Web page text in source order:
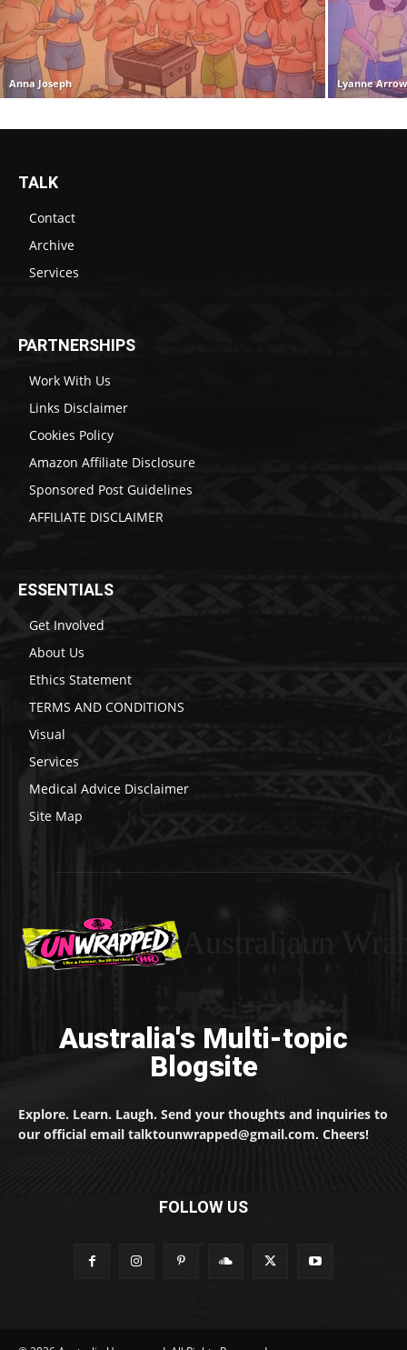
Anna Joseph Lyanne Arrow
TALK
Contact
Archive
Services
PARTNERSHIPS
Work With Us
Links Disclaimer
Cookies Policy
Amazon Affiliate Disclosure
Sponsored Post Guidelines
AFFILIATE DISCLAIMER
ESSENTIALS
Get Involved
About Us
Ethics Statement
TERMS AND CONDITIONS
Visual
Services
Medical Advice Disclaimer
Site Map
Australia's Multi-topic
Blogsite
Explore. Learn. Laugh. Send your thoughts and inquiries to
our official email talktounwrapped@gmail.com. Cheers!
FOLLOW US